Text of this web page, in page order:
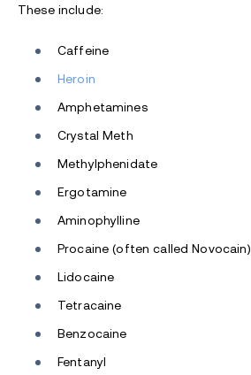
These include:
Caffeine
Heroin
Amphetamines
Crystal Meth
Methylphenidate
Ergotamine
Aminophylline
Procaine (often called Novocain)
Lidocaine
Tetracaine
Benzocaine
Fentanyl